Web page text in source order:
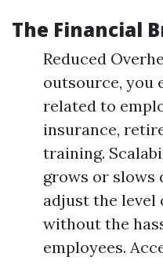
The Financial
Reduced
outsource, you
related to
insurance,
training.
grows or slows
adjust the level
without the
employees.